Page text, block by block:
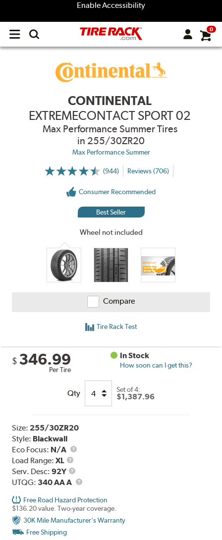
Enable Accessibility
Open
menu
0
CONTINENTAL
EXTREMECONTACT SPORT 02
Max Performance Summer Tires
in 255/30ZR20
Max Performance Summer
(944)
More
Reviews (706)
Consumer Recommended
Best Seller
Wheel not included
Compare
Tire Rack Test
$ 346.99
Per Tire
In Stock
How soon can I get this?
Qty Set of 4:
$1,387.96
Size: 255/30ZR20
Style: Blackwall
Eco Focus: N/A
Load Range:XL
Load
Range
Serv. Desc:92Y
Service
Description
UTQG: 340 AA A UTQG
Free Road Hazard Protection
$136.20 value. Two-year coverage.
30K Mile Manufacturer's Warranty
Free Shipping